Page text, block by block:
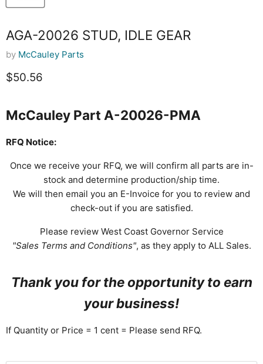
AGA-20026 STUD, IDLE GEAR
by McCauley Parts
Current price
$50.56
McCauley Part A-20026-PMA
RFQ Notice:
Once we receive your RFQ, we will confirm all parts are in-
stock and determine production/ship time.
We will then email you an E-Invoice for you to review and
check-out if you are satisfied.
Please review West Coast Governor Service
"Sales Terms and Conditions", as they apply to ALL Sales.
Thank you for the opportunity to earn
your business!
If Quantity or Price = 1 cent = Please send RFQ.